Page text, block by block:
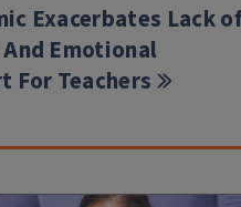
Exacerbates Lack
Emotional
For Teachers